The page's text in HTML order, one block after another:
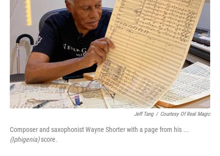
Jeff Tang / Courtesy Of Real Magic
Composer and saxophonist Wayne Shorter with a page from his ...
(Iphigenia)score.